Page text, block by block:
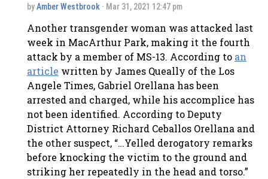
byAmber Westbrook · Mar 31, 2021 12:47 pm
Another transgender woman was attacked last
week in MacArthur Park, making it the fourth
attack by a member of MS-13. According to an
article written by James Queally of the Los
Angele Times, Gabriel Orellana has been
arrested and charged, while his accomplice has
not been identified. According to Deputy
District Attorney Richard Ceballos Orellana and
the other suspect, “…Yelled derogatory remarks
before knocking the victim to the ground and
striking her repeatedly in the head and torso.”